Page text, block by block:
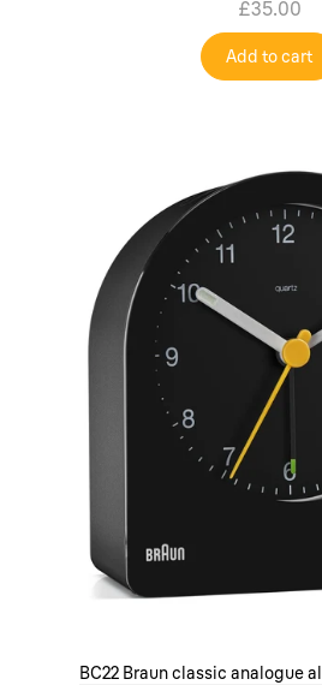
£35.00
Add to cart
BC22 Braun classic analogue